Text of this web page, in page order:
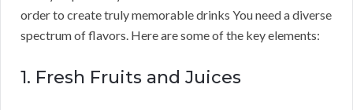
order to create truly memorable drinks You need a diverse
spectrum of flavors. Here are some of the key elements:
1. Fresh Fruits and Juices